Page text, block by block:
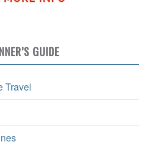
GUIDE
Travel